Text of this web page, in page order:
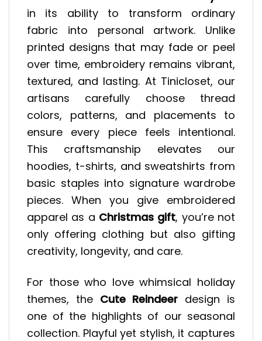
in its ability to transform ordinary
fabric into personal artwork. Unlike
printed designs that may fade or peel
over time, embroidery remains vibrant,
textured, and lasting. At Tinicloset, our
artisans carefully choose thread
colors, patterns, and placements to
ensure every piece feels intentional.
This craftsmanship elevates our
hoodies, t-shirts, and sweatshirts from
basic staples into signature wardrobe
pieces. When you give embroidered
apparel as a Christmas gift, you’re not
only offering clothing but also gifting
creativity, longevity, and care.
For those who love whimsical holiday
themes, the Cute Reindeer design is
one of the highlights of our seasonal
collection. Playful yet stylish, it captures